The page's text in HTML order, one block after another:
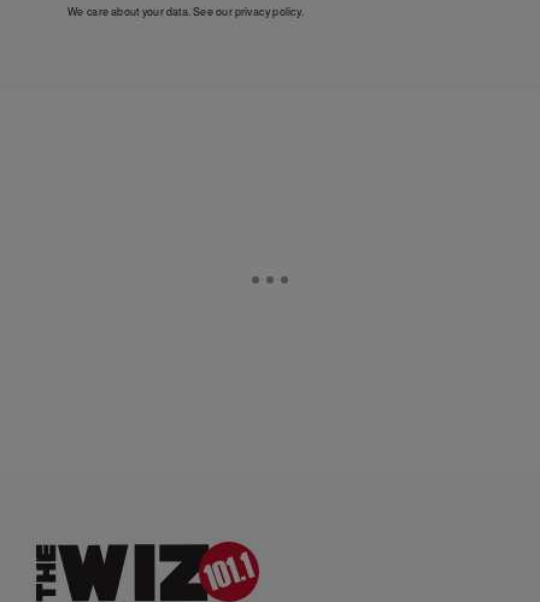
We care about your data. See ourprivacy policy.